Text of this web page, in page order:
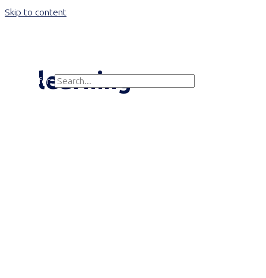
Skip to content
Search for:learning